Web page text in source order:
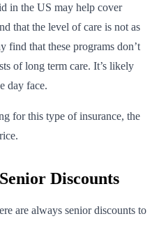
in the US may help cover
that the level of care is not as
find that these programs don’t
of long term care. It’s likely
day face.
for this type of insurance, the
Discounts
are always senior discounts to